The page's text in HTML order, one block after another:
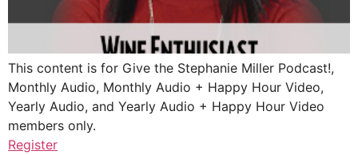
This content is for Give the Stephanie Miller Podcast!,
Monthly Audio, Monthly Audio + Happy Hour Video,
Yearly Audio, and Yearly Audio + Happy Hour Video
members only.
Register